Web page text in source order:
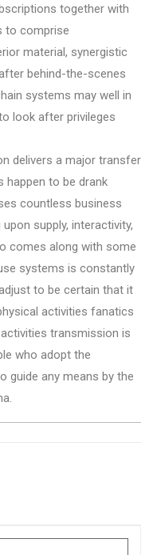
together with
to comprise
material, synergistic
behind-the-scenes
systems may well in
look after privileges
delivers a major transfer
happen to be drank
countless business
supply, interactivity,
comes along with some
systems is constantly
to be certain that it
activities fanatics
transmission is
who adopt the
guide any means by the